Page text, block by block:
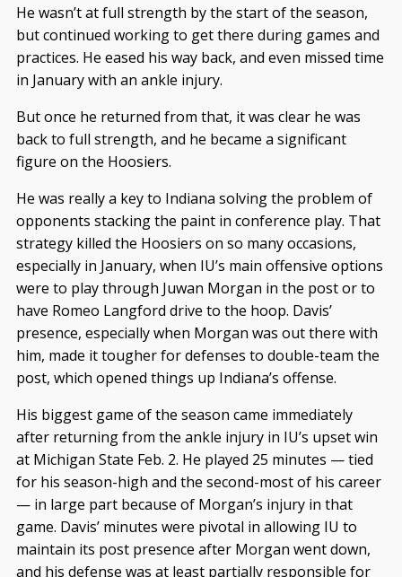
He wasn’t at full strength by the start of the season,
but continued working to get there during games and
practices. He eased his way back, and even missed time
in January with an ankle injury.
But once he returned from that, it was clear he was
back to full strength, and he became a significant
figure on the Hoosiers.
He was really a key to Indiana solving the problem of
opponents stacking the paint in conference play. That
strategy killed the Hoosiers on so many occasions,
especially in January, when IU’s main offensive options
were to play through Juwan Morgan in the post or to
have Romeo Langford drive to the hoop. Davis’
presence, especially when Morgan was out there with
him, made it tougher for defenses to double-team the
post, which opened things up Indiana’s offense.
His biggest game of the season came immediately
after returning from the ankle injury in IU’s upset win
at Michigan State Feb. 2. He played 25 minutes — tied
for his season-high and the second-most of his career
— in large part because of Morgan’s injury in that
game. Davis’ minutes were pivotal in allowing IU to
maintain its post presence after Morgan went down,
and his defense was at least partially responsible for